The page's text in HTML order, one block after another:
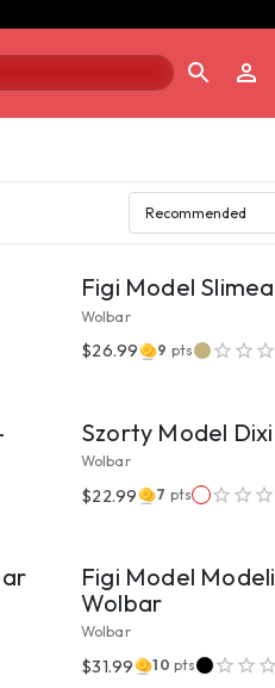
Recommended
VIEW
Figi Model
Wolbar
$26.99 9 pts
Szorty Model
Wolbar
$22.99 7 pts
Figi Model
Wolbar
Wolbar
$31.99 10 pts VIEW